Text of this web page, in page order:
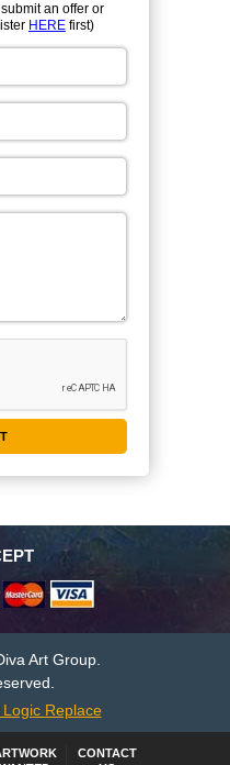
an offer or
HERE first)
Art Group.
Replace
CONTACT